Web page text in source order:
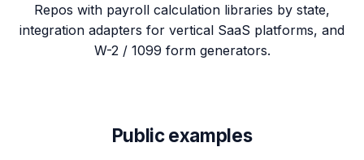
Repos with payroll calculation libraries by state,
integration adapters for vertical SaaS platforms, and
W-2 / 1099 form generators.
Public examples